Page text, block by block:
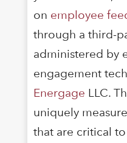
on employee
through a third-
administered by
engagement
Energage LLC.
uniquely
that are critical